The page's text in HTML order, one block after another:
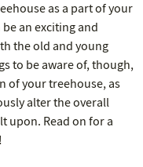
as a part of your
an exciting and
the old and young
to be aware of, though,
of your treehouse, as
alter the overall
upon. Read on for a